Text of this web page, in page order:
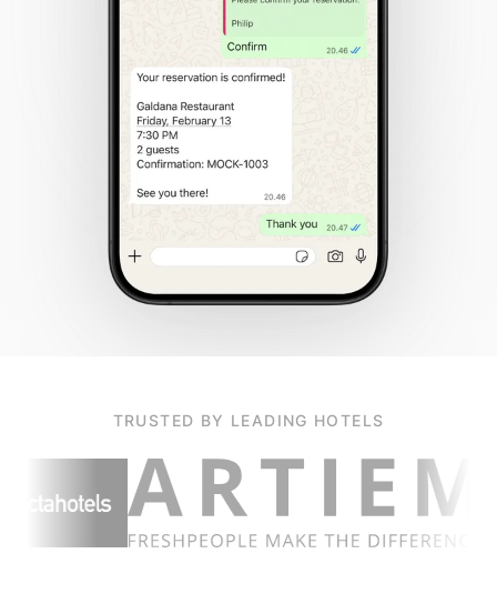
TRUSTED BY LEADING HOTELS